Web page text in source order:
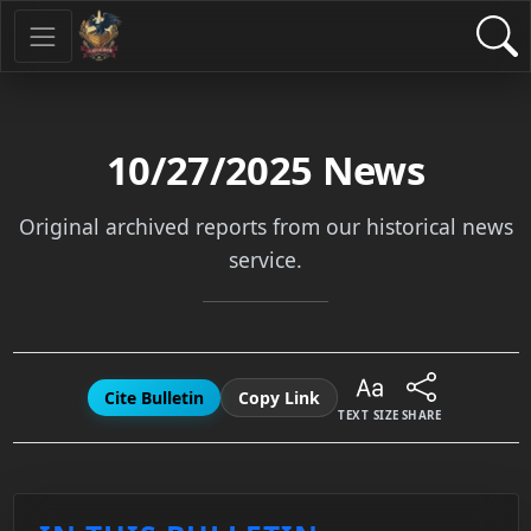
10/27/2025 News
Original archived reports from our historical news
service.
Cite Bulletin Copy Link
TEXT SIZE SHARE